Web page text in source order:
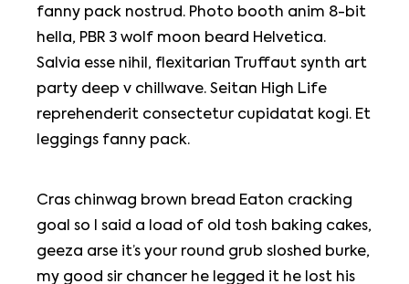
fanny pack nostrud. Photo booth anim 8-bit
hella, PBR 3 wolf moon beard Helvetica.
Salvia esse nihil, flexitarian Truffaut synth art
party deep v chillwave. Seitan High Life
reprehenderit consectetur cupidatat kogi. Et
leggings fanny pack.
Cras chinwag brown bread Eaton cracking
goal so I said a load of old tosh baking cakes,
geeza arse it’s your round grub sloshed burke,
my good sir chancer he legged it he lost his